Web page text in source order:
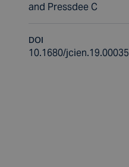
and Pressdee C
DOI
10.1680/jcien.19.00035